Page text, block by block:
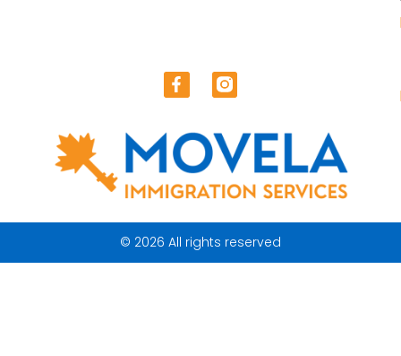
© 2026 All rights reserved